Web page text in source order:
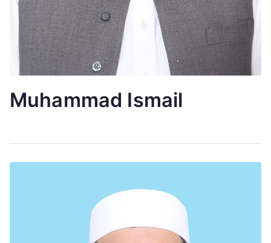
Muhammad Ismail